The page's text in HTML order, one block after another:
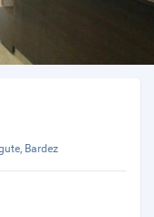
Bardez